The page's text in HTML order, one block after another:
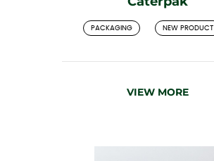
PACKAGING NEW PRODUCT
VIEW MORE